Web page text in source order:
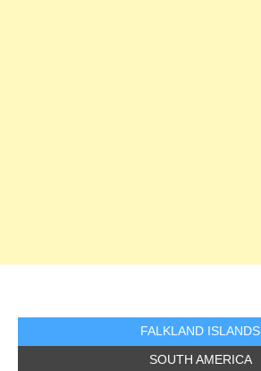
FALKLAND ISLANDS
SOUTH AMERICA